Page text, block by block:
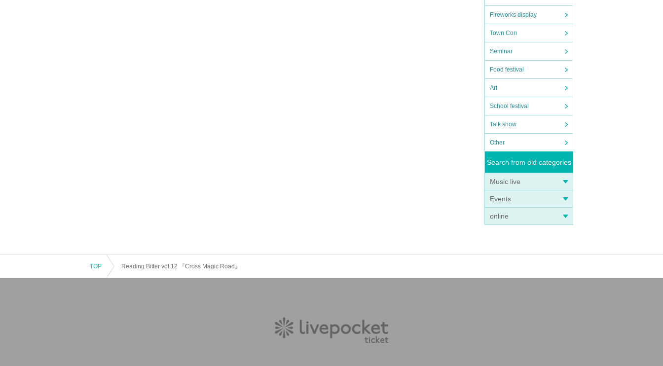
Fireworks display
Town Con
Seminar
Food festival
Art
School festival
Talk show
Other
Search from old categories
Music live
Events
online
TOP Reading Bitter vol.12 『Cross Magic Road』